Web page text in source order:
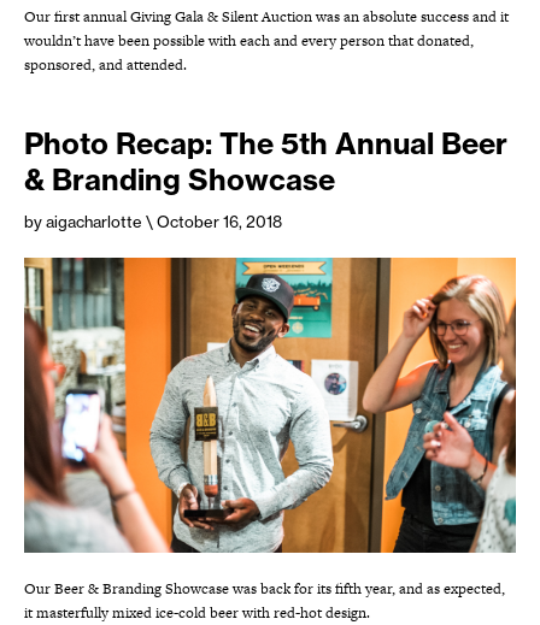
Our first annual Giving Gala & Silent Auction was an absolute success and it
wouldn’t have been possible with each and every person that donated,
sponsored, and attended.
Photo Recap: The 5th Annual Beer
& Branding Showcase
by aigacharlotte \ October 16, 2018
Our Beer & Branding Showcase was back for its fifth year, and as expected,
it masterfully mixed ice-cold beer with red-hot design.